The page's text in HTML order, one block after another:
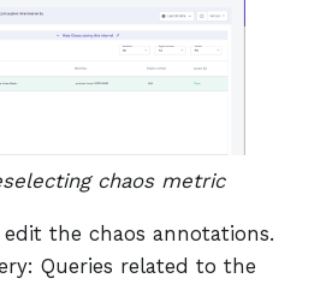
chaos metric
the chaos annotations.
Queries related to the